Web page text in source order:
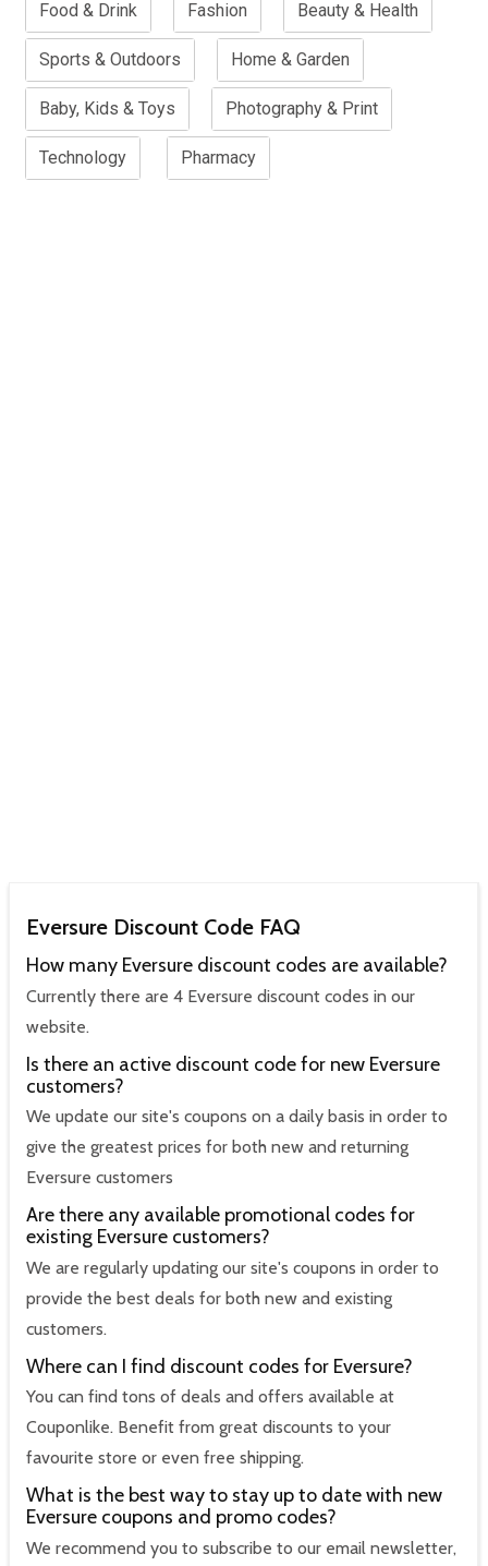
Food & Drink Fashion Beauty & Health
Sports & Outdoors Home & Garden
Baby, Kids & Toys Photography & Print
Technology Pharmacy
Eversure Discount Code FAQ
How many Eversure discount codes are available?
Currently there are 4 Eversure discount codes in our
website.
Is there an active discount code for new Eversure
customers?
We update our site's coupons on a daily basis in order to
give the greatest prices for both new and returning
Eversure customers
Are there any available promotional codes for
existing Eversure customers?
We are regularly updating our site's coupons in order to
provide the best deals for both new and existing
customers.
Where can I find discount codes for Eversure?
You can find tons of deals and offers available at
Couponlike. Benefit from great discounts to your
favourite store or even free shipping.
What is the best way to stay up to date with new
Eversure coupons and promo codes?
We recommend you to subscribe to our email newsletter,